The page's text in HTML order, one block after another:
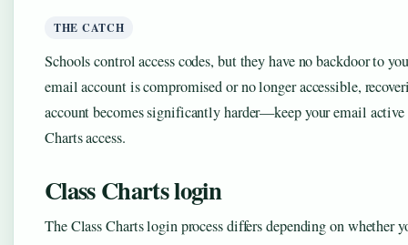
THE CATCH
Schools control access codes, but they have no backdoor to
email account is compromised or no longer accessible,
account becomes significantly harder—keep your email active
Charts access.
Class Charts login
The Class Charts login process differs depending on whether